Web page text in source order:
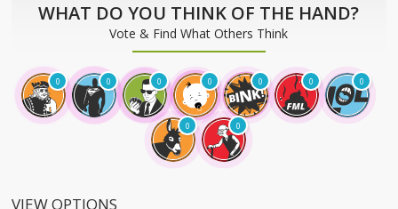
WHAT DO YOU THINK OF THE HAND?
Vote & Find What Others Think
0 0 0 0 0 0 0
0 0
VIEW OPTIONS